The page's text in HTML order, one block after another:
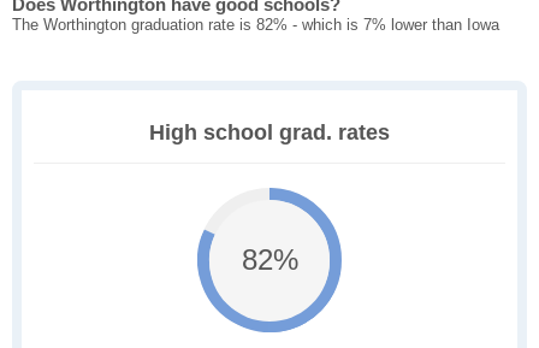
Does Worthington have good schools?
The Worthington graduation rate is 82% - which is 7% lower than Iowa
High school grad. rates
82%